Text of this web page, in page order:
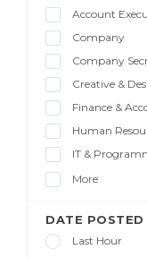
Account
Company
Company
Creative &
Finance &
Human
IT &
More
DATE POSTED
Last Hour